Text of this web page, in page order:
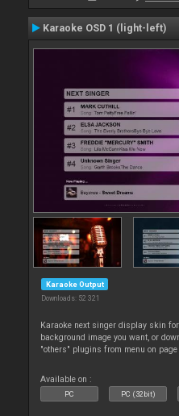
Karaoke OSD 1 (light-left)
Karaoke Output
Downloads: 52 321
Karaoke next singer display skin
background image you want, or
"others" plugins from menu on page
Available on :
PC PC (32bit)